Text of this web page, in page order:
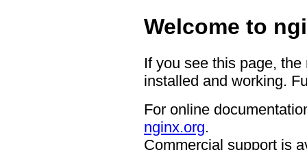
Welcome to
If you see this page,
installed and working.
For online
nginx.org.
Commercial support is